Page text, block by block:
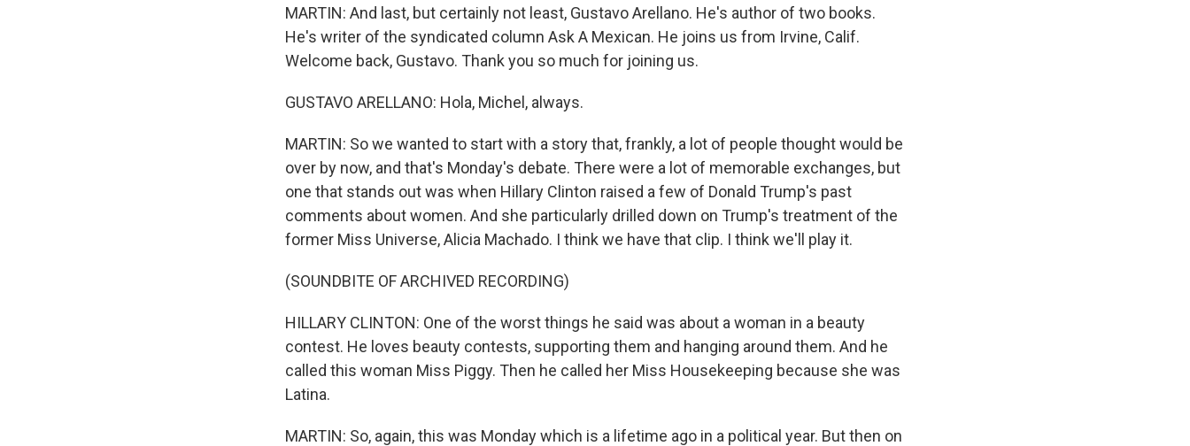
MARTIN: And last, but certainly not least, Gustavo Arellano. He's author of two books.
He's writer of the syndicated column Ask A Mexican. He joins us from Irvine, Calif.
Welcome back, Gustavo. Thank you so much for joining us.
GUSTAVO ARELLANO: Hola, Michel, always.
MARTIN: So we wanted to start with a story that, frankly, a lot of people thought would be
over by now, and that's Monday's debate. There were a lot of memorable exchanges, but
one that stands out was when Hillary Clinton raised a few of Donald Trump's past
comments about women. And she particularly drilled down on Trump's treatment of the
former Miss Universe, Alicia Machado. I think we have that clip. I think we'll play it.
(SOUNDBITE OF ARCHIVED RECORDING)
HILLARY CLINTON: One of the worst things he said was about a woman in a beauty
contest. He loves beauty contests, supporting them and hanging around them. And he
called this woman Miss Piggy. Then he called her Miss Housekeeping because she was
Latina.
MARTIN: So, again, this was Monday which is a lifetime ago in a political year. But then on